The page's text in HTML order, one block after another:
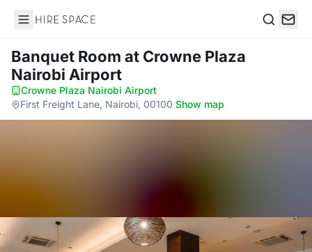
Hire Space
Banquet Room at Crowne Plaza
Nairobi Airport
Crowne Plaza Nairobi Airport·
First Freight Lane, Nairobi, 00100·Show map